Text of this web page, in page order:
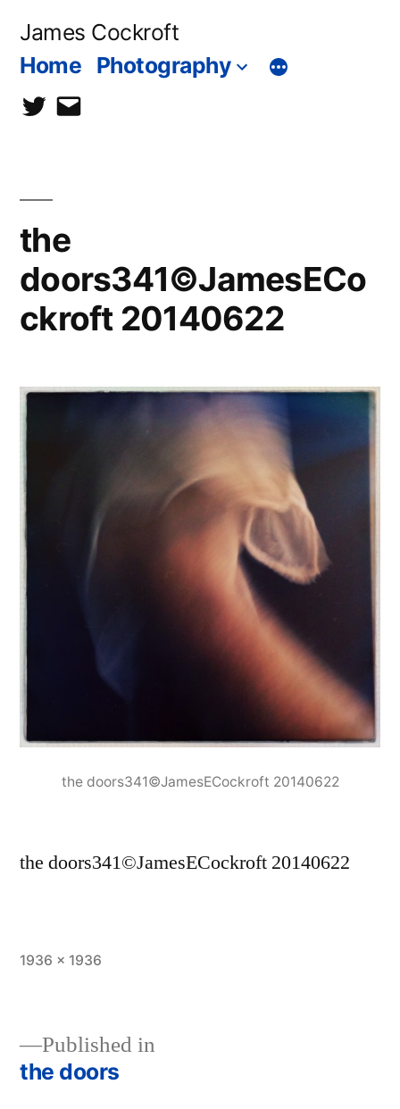
James Cockroft
Home Photography
twittercontact
the
doors341©JamesECo
ckroft 20140622
the doors341©JamesECockroft 20140622
the doors341©JamesECockroft 20140622
Full
1936 × 1936
Post
Published in
the doors